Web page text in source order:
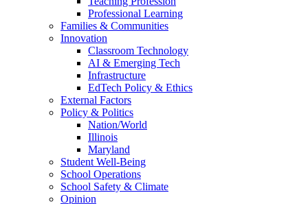
Professional Learning
Families & Communities
Innovation
Classroom Technology
AI & Emerging Tech
Infrastructure
EdTech Policy & Ethics
External Factors
Policy & Politics
Nation/World
Illinois
Maryland
Student Well-Being
School Operations
School Safety & Climate
Opinion